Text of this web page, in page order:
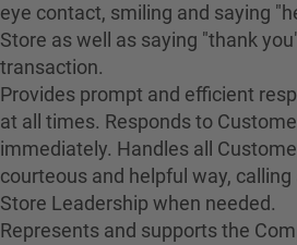
eye contact, smiling and saying
Store as well as saying "thank
transaction.
Provides prompt and efficient
at all times. Responds to
immediately. Handles all
courteous and helpful way,
Store Leadership when needed.
Represents and supports the